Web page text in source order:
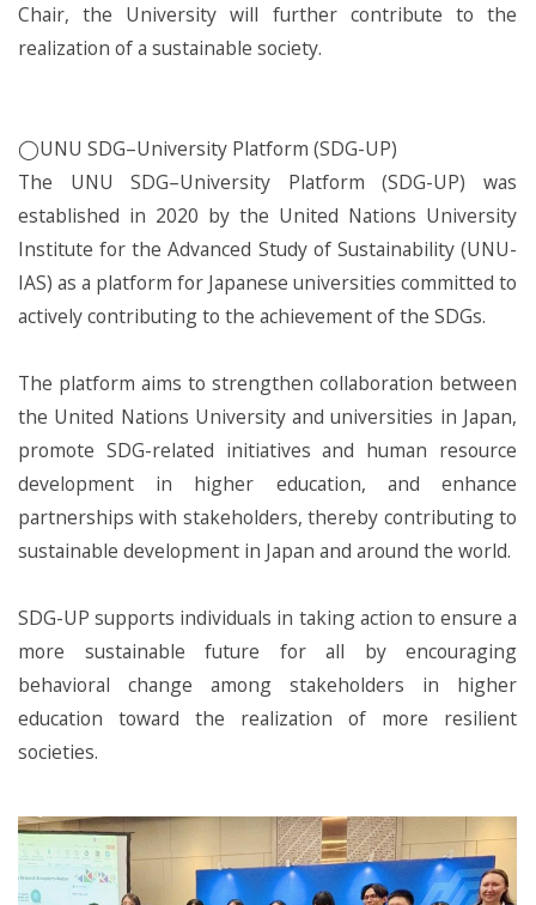
Chair, the University will further contribute to the
realization of a sustainable society.
◯UNU SDG–University Platform (SDG-UP)
The UNU SDG–University Platform (SDG-UP) was
established in 2020 by the United Nations University
Institute for the Advanced Study of Sustainability (UNU-
IAS) as a platform for Japanese universities committed to
actively contributing to the achievement of the SDGs.
The platform aims to strengthen collaboration between
the United Nations University and universities in Japan,
promote SDG-related initiatives and human resource
development in higher education, and enhance
partnerships with stakeholders, thereby contributing to
sustainable development in Japan and around the world.
SDG-UP supports individuals in taking action to ensure a
more sustainable future for all by encouraging
behavioral change among stakeholders in higher
education toward the realization of more resilient
societies.